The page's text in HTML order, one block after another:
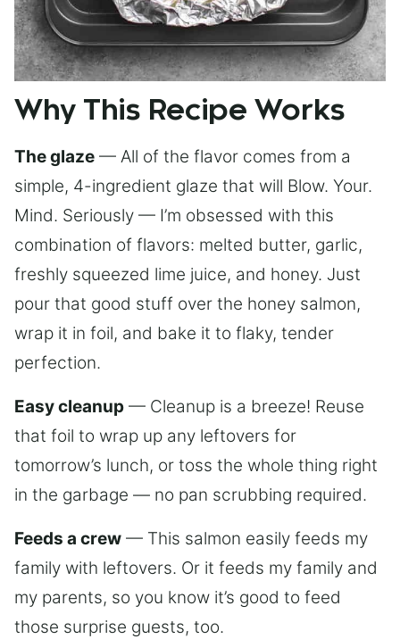
Why This Recipe Works
The glaze — All of the flavor comes from a
simple, 4-ingredient glaze that will Blow. Your.
Mind. Seriously — I’m obsessed with this
combination of flavors: melted butter, garlic,
freshly squeezed lime juice, and honey. Just
pour that good stuff over the honey salmon,
wrap it in foil, and bake it to flaky, tender
perfection.
Easy cleanup — Cleanup is a breeze! Reuse
that foil to wrap up any leftovers for
tomorrow’s lunch, or toss the whole thing right
in the garbage — no pan scrubbing required.
Feeds a crew — This salmon easily feeds my
family with leftovers. Or it feeds my family and
my parents, so you know it’s good to feed
those surprise guests, too.